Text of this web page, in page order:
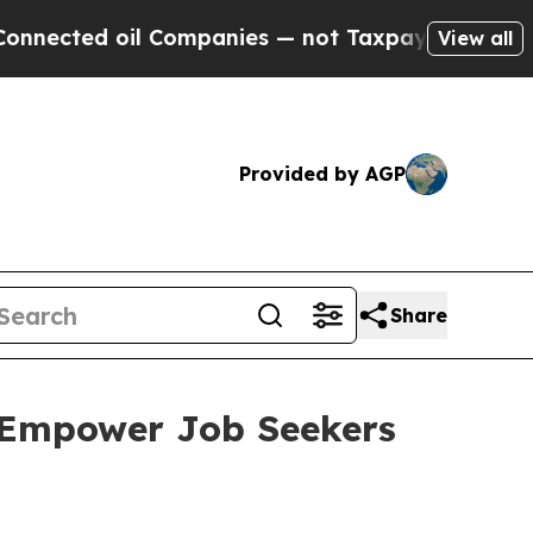
Companies — not Taxpayers — the Chance
View all
Provided by AGP
Share
Job Seekers